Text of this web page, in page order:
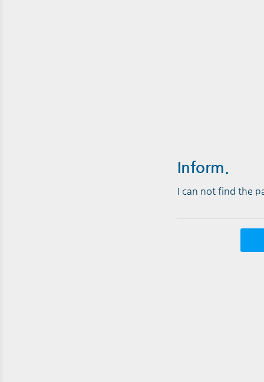
Inform.
I can not find the